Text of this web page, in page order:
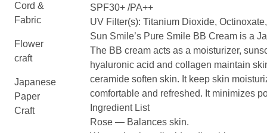
Cord &
Fabric
Flower
craft
Japanese
Paper
Craft
SPF30+ /PA++
UV Filter(s): Titanium Dioxide,
Sun Smile’s Pure Smile BB Cream is a
The BB cream acts as a moisturizer,
hyaluronic acid and collagen maintain
ceramide soften skin. It keep skin
comfortable and refreshed. It minimizes
Ingredient List
Rose — Balances skin.